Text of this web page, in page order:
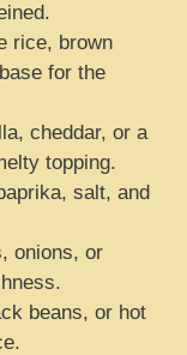
rice, brown
for the
cheddar, or a
topping.
salt, and
onions, or
beans, or hot